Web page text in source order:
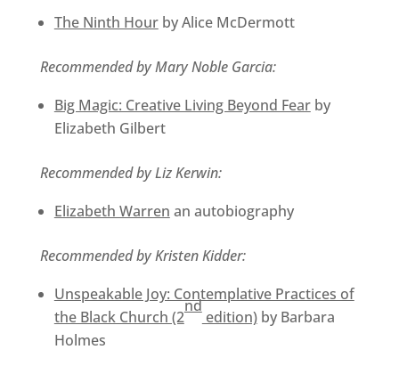
The Ninth Hourby Alice McDermott
Recommended by Mary Noble Garcia:
Big Magic: Creative Living Beyond Fearby
Elizabeth Gilbert
Recommended by Liz Kerwin:
Elizabeth Warren an autobiography
Recommended by Kristen Kidder:
Unspeakable Joy: Contemplative Practices of
the Black Church (2
nd
edition)by Barbara
Holmes